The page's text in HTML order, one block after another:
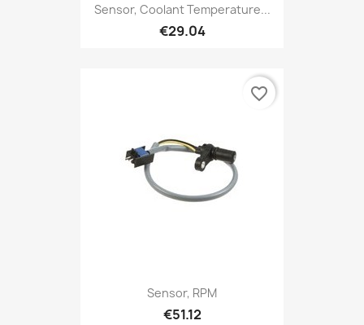
Sensor, Coolant Temperature...
€29.04
Sensor, RPM
€51.12
favorite_border